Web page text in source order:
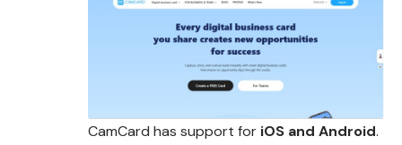
CamCard has support for iOS and Android.